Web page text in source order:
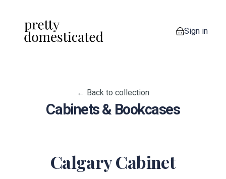
0 items in
Sign in
← Back to collection
Cabinets & Bookcases
Calgary Cabinet